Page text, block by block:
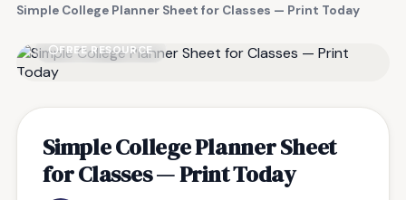
Simple College Planner Sheet for Classes — Print Today
FREE RESOURCE
Simple College Planner Sheet
for Classes — Print Today